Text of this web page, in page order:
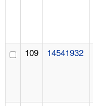
109 14541932